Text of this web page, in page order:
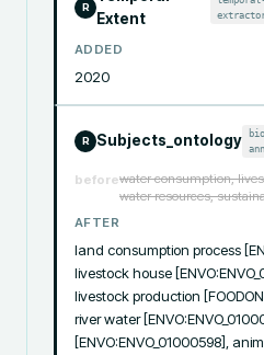
R
Extent
ADDED
2020
R Subjects_ontology
beforewater consumption,
water resources,
AFTER
land consumption process
livestock house
livestock production
river water
[ENVO:ENVO_01000598],